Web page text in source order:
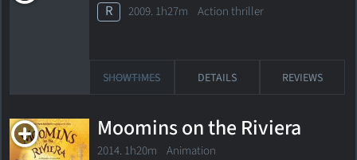
R 2009. 1h27m Action thriller
SHOWTIMES DETAILS REVIEWS
Moomins on the Riviera
2014. 1h20m Animation